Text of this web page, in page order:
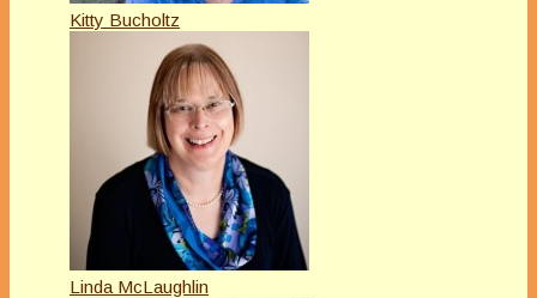
Kitty Bucholtz
Linda McLaughlin